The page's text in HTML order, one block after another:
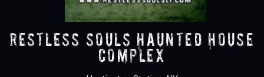
Restless Souls Haunted House
Complex